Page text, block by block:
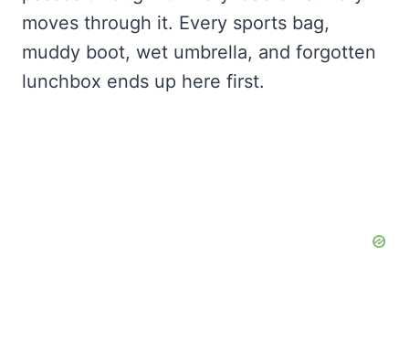
moves through it. Every sports bag,
muddy boot, wet umbrella, and forgotten
lunchbox ends up here first.